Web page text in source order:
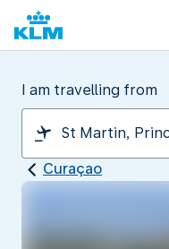
I am travelling from
Curaçao